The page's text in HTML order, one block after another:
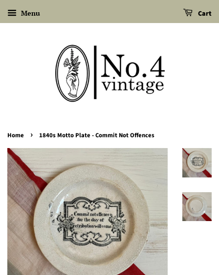
Menu Cart
Home › 1840s Motto Plate - Commit Not Offences